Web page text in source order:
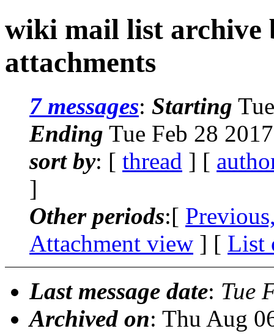
wiki mail list archive
attachments
7 messages: Starting
Ending Tue Feb 28
sort by: [ thread ] [
]
Other periods:[
Attachment view ] [ List
Last message date: Tue
Archived on: Thu Aug